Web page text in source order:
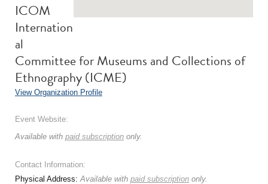
ICOM
Internation
al
Committee for Museums and Collections of
Ethnography (ICME)
View Organization Profile
Event Website:
Available with paid subscription only.
Contact Information:
Physical Address:Available with paid subscription only.